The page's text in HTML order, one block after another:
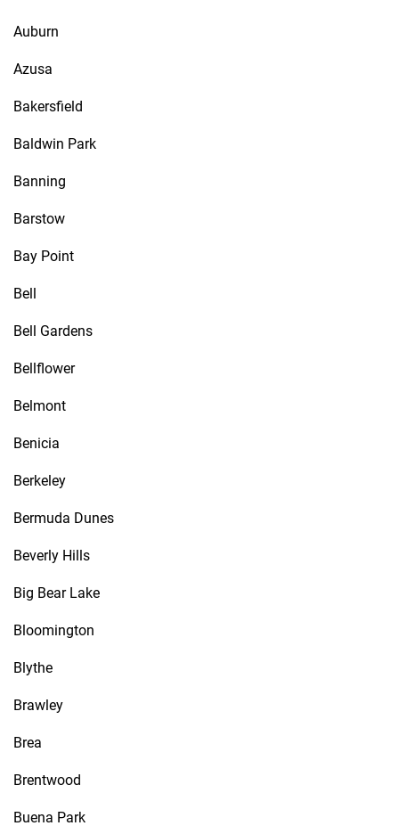
Auburn
Azusa
Bakersfield
Baldwin Park
Banning
Barstow
Bay Point
Bell
Bell Gardens
Bellflower
Belmont
Benicia
Berkeley
Bermuda Dunes
Beverly Hills
Big Bear Lake
Bloomington
Blythe
Brawley
Brea
Brentwood
Buena Park